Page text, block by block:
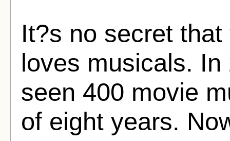
It?s no secret
loves musicals.
seen 400 movie
of eight years.